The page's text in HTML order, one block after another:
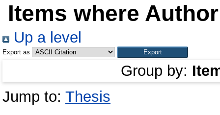
Items where
Up a level
Export as
Group by:
Jump to: Thesis